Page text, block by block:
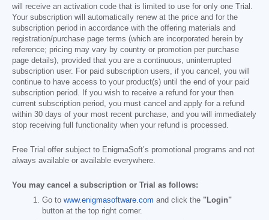
will receive an activation code that is limited to use for only one Trial.
Your subscription will automatically renew at the price and for the
subscription period in accordance with the offering materials and
registration/purchase page terms (which are incorporated herein by
reference; pricing may vary by country or promotion per purchase
page details), provided that you are a continuous, uninterrupted
subscription user. For paid subscription users, if you cancel, you will
continue to have access to your product(s) until the end of your paid
subscription period. If you wish to receive a refund for your then
current subscription period, you must cancel and apply for a refund
within 30 days of your most recent purchase, and you will immediately
stop receiving full functionality when your refund is processed.
Free Trial offer subject to EnigmaSoft’s promotional programs and not
always available or available everywhere.
You may cancel a subscription or Trial as follows:
Go to www.enigmasoftware.com and click the "Login"
button at the top right corner.